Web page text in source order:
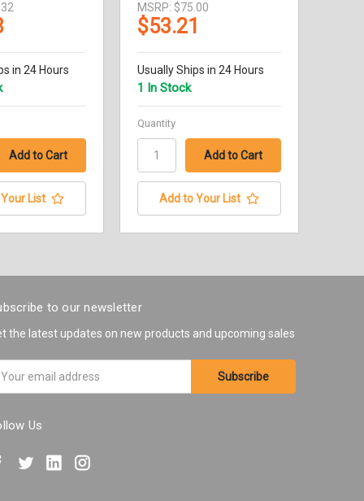
in 24 Hours
List
MSRP: $75.00
$53.21
Usually Ships in 24 Hours
1 In Stock
Quantity
Add to Your List
to our newsletter
the latest updates on new products and upcoming sales
Us